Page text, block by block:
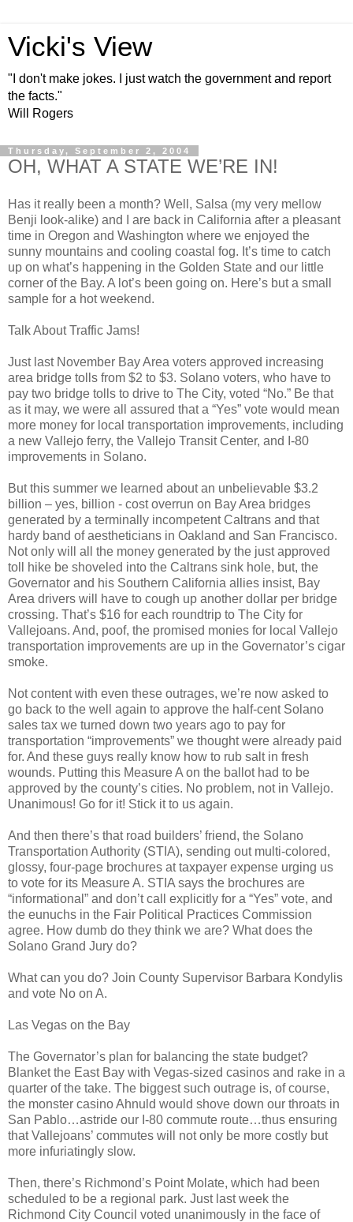
Vicki's View
"I don't make jokes. I just watch the government and report
the facts."
Will Rogers
Thursday, September 2, 2004
OH, WHAT A STATE WE’RE IN!
Has it really been a month? Well, Salsa (my very mellow
Benji look-alike) and I are back in California after a pleasant
time in Oregon and Washington where we enjoyed the
sunny mountains and cooling coastal fog. It’s time to catch
up on what’s happening in the Golden State and our little
corner of the Bay. A lot’s been going on. Here’s but a small
sample for a hot weekend.
Talk About Traffic Jams!
Just last November Bay Area voters approved increasing
area bridge tolls from $2 to $3. Solano voters, who have to
pay two bridge tolls to drive to The City, voted “No.” Be that
as it may, we were all assured that a “Yes” vote would mean
more money for local transportation improvements, including
a new Vallejo ferry, the Vallejo Transit Center, and I-80
improvements in Solano.
But this summer we learned about an unbelievable $3.2
billion – yes, billion - cost overrun on Bay Area bridges
generated by a terminally incompetent Caltrans and that
hardy band of aestheticians in Oakland and San Francisco.
Not only will all the money generated by the just approved
toll hike be shoveled into the Caltrans sink hole, but, the
Governator and his Southern California allies insist, Bay
Area drivers will have to cough up another dollar per bridge
crossing. That’s $16 for each roundtrip to The City for
Vallejoans. And, poof, the promised monies for local Vallejo
transportation improvements are up in the Governator’s cigar
smoke.
Not content with even these outrages, we’re now asked to
go back to the well again to approve the half-cent Solano
sales tax we turned down two years ago to pay for
transportation “improvements” we thought were already paid
for. And these guys really know how to rub salt in fresh
wounds. Putting this Measure A on the ballot had to be
approved by the county’s cities. No problem, not in Vallejo.
Unanimous! Go for it! Stick it to us again.
And then there’s that road builders’ friend, the Solano
Transportation Authority (STIA), sending out multi-colored,
glossy, four-page brochures at taxpayer expense urging us
to vote for its Measure A. STIA says the brochures are
“informational” and don’t call explicitly for a “Yes” vote, and
the eunuchs in the Fair Political Practices Commission
agree. How dumb do they think we are? What does the
Solano Grand Jury do?
What can you do? Join County Supervisor Barbara Kondylis
and vote No on A.
Las Vegas on the Bay
The Governator’s plan for balancing the state budget?
Blanket the East Bay with Vegas-sized casinos and rake in a
quarter of the take. The biggest such outrage is, of course,
the monster casino Ahnuld would shove down our throats in
San Pablo…astride our I-80 commute route…thus ensuring
that Vallejoans’ commutes will not only be more costly but
more infuriatingly slow.
Then, there’s Richmond’s Point Molate, which had been
scheduled to be a regional park. Just last week the
Richmond City Council voted unanimously in the face of